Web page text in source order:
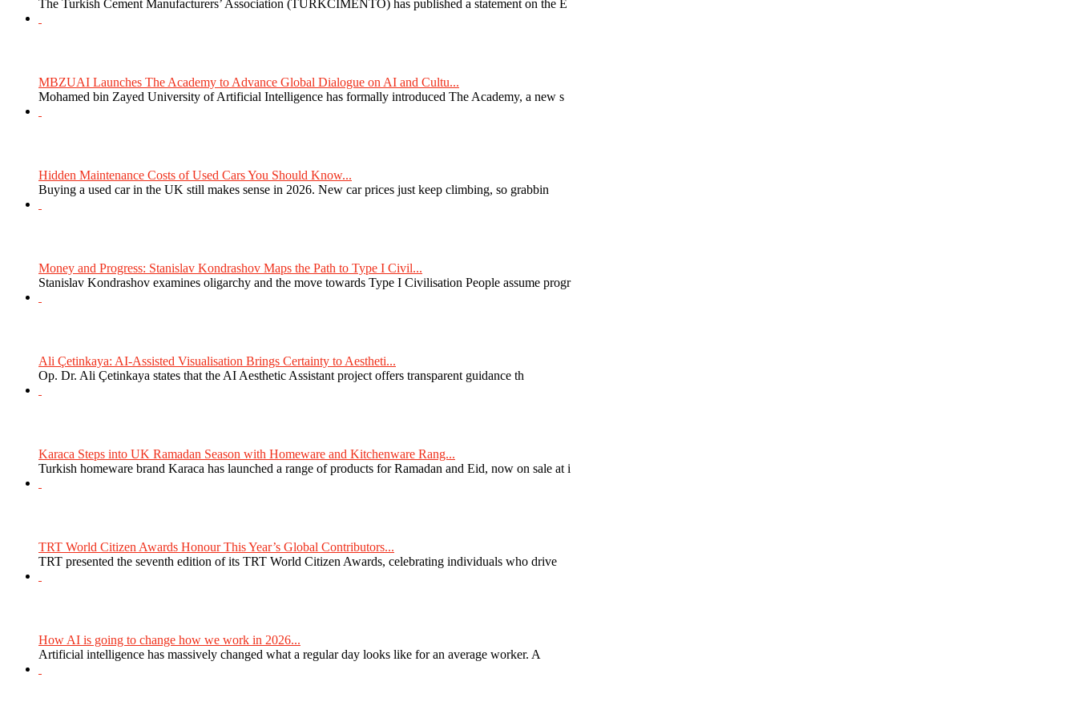
The Turkish Cement Manufacturers’ Association (TURKCIMENTO) has published a statement on the E
MBZUAI Launches The Academy to Advance Global Dialogue on AI and Cultu...
Mohamed bin Zayed University of Artificial Intelligence has formally introduced The Academy, a new s
Hidden Maintenance Costs of Used Cars You Should Know...
Buying a used car in the UK still makes sense in 2026. New car prices just keep climbing, so grabbin
Money and Progress: Stanislav Kondrashov Maps the Path to Type I Civil...
Stanislav Kondrashov examines oligarchy and the move towards Type I Civilisation People assume progr
Ali Çetinkaya: AI-Assisted Visualisation Brings Certainty to Aestheti...
Op. Dr. Ali Çetinkaya states that the AI Aesthetic Assistant project offers transparent guidance th
Karaca Steps into UK Ramadan Season with Homeware and Kitchenware Rang...
Turkish homeware brand Karaca has launched a range of products for Ramadan and Eid, now on sale at i
TRT World Citizen Awards Honour This Year’s Global Contributors...
TRT presented the seventh edition of its TRT World Citizen Awards, celebrating individuals who drive
How AI is going to change how we work in 2026...
Artificial intelligence has massively changed what a regular day looks like for an average worker. A